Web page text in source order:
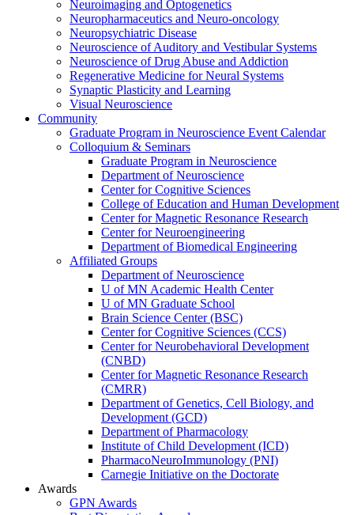
Neuroimaging and Optogenetics
Neuropharmaceutics and Neuro-oncology
Neuropsychiatric Disease
Neuroscience of Auditory and Vestibular Systems
Neuroscience of Drug Abuse and Addiction
Regenerative Medicine for Neural Systems
Synaptic Plasticity and Learning
Visual Neuroscience
Community
Graduate Program in Neuroscience Event Calendar
Colloquium & Seminars
Graduate Program in Neuroscience
Department of Neuroscience
Center for Cognitive Sciences
College of Education and Human Development
Center for Magnetic Resonance Research
Center for Neuroengineering
Department of Biomedical Engineering
Affiliated Groups
Department of Neuroscience
U of MN Academic Health Center
U of MN Graduate School
Brain Science Center (BSC)
Center for Cognitive Sciences (CCS)
Center for Neurobehavioral Development
(CNBD)
Center for Magnetic Resonance Research
(CMRR)
Department of Genetics, Cell Biology, and
Development (GCD)
Department of Pharmacology
Institute of Child Development (ICD)
PharmacoNeuroImmunology (PNI)
Carnegie Initiative on the Doctorate
Awards
GPN Awards